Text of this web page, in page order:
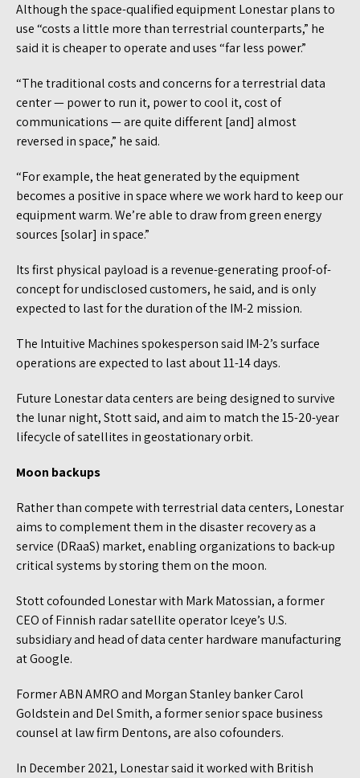
Although the space-qualified equipment Lonestar plans to
use “costs a little more than terrestrial counterparts,” he
said it is cheaper to operate and uses “far less power.”
“The traditional costs and concerns for a terrestrial data
center — power to run it, power to cool it, cost of
communications — are quite different [and] almost
reversed in space,” he said.
“For example, the heat generated by the equipment
becomes a positive in space where we work hard to keep our
equipment warm. We’re able to draw from green energy
sources [solar] in space.”
Its first physical payload is a revenue-generating proof-of-
concept for undisclosed customers, he said, and is only
expected to last for the duration of the IM-2 mission.
The Intuitive Machines spokesperson said IM-2’s surface
operations are expected to last about 11-14 days.
Future Lonestar data centers are being designed to survive
the lunar night, Stott said, and aim to match the 15-20-year
lifecycle of satellites in geostationary orbit.
Moon backups
Rather than compete with terrestrial data centers, Lonestar
aims to complement them in the disaster recovery as a
service (DRaaS) market, enabling organizations to back-up
critical systems by storing them on the moon.
Stott cofounded Lonestar with Mark Matossian, a former
CEO of Finnish radar satellite operator Iceye’s U.S.
subsidiary and head of data center hardware manufacturing
at Google.
Former ABN AMRO and Morgan Stanley banker Carol
Goldstein and Del Smith, a former senior space business
counsel at law firm Dentons, are also cofounders.
In December 2021, Lonestar said it worked with British